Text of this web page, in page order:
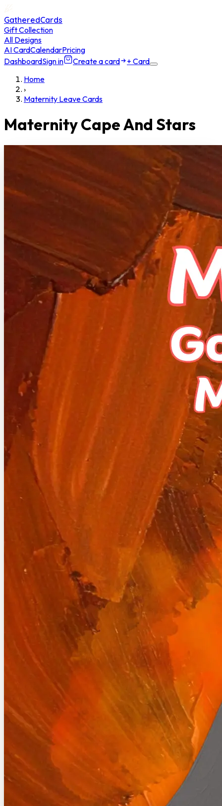
GatheredCards
Gift Collection
All Designs
AI CardCalendarPricing
DashboardSign in Create a card
+ Card
Home
›
Maternity Leave Cards
Maternity Cape And Stars